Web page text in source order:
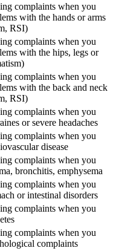
complaints when you
with the hands or arms
RSI)
complaints when you
with the hips, legs or
complaints when you
with the back and neck
RSI)
complaints when you
or severe headaches
complaints when you
disease
complaints when you
bronchitis, emphysema
complaints when you
or intestinal disorders
complaints when you
complaints when you
complaints